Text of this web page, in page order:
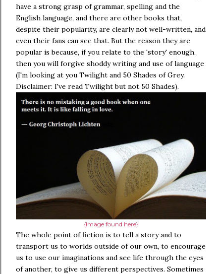
have a strong grasp of grammar, spelling and the
English language, and there are other books that,
despite their popularity, are clearly not well-written, and
even their fans can see that. But the reason they are
popular is because, if you relate to the 'story' enough,
then you will forgive shoddy writing and use of language
(I'm looking at you Twilight and 50 Shades of Grey.
Disclaimer: I've read Twilight but not 50 Shades).
{Image found here}
The whole point of fiction is to tell a story and to
transport us to worlds outside of our own, to encourage
us to use our imaginations and see life through the eyes
of another, to give us different perspectives. Sometimes